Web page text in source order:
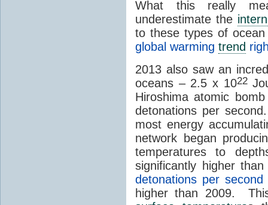
What this really
underestimate the
to these types of
global warming trend
2013 also saw an
oceans – 2.5 x 1022
Hiroshima atomic
detonations per
most energy
network began
temperatures to
significantly higher
detonations per
higher than 2009.